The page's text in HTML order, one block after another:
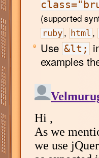
(supported
ruby , html ,
Use &lt;
examples